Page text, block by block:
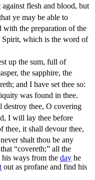
flesh and blood, but
ye may be able to
with the preparation of the
Spirit, which is the word of
up the sum, full of
the sapphire, the
and I have set thee so:
was found in thee.
destroy thee, O covering
I will lay thee before
it shall devour thee,
shalt thou be any
that “covereth;” all the
his ways from the day he
out as profane and find his